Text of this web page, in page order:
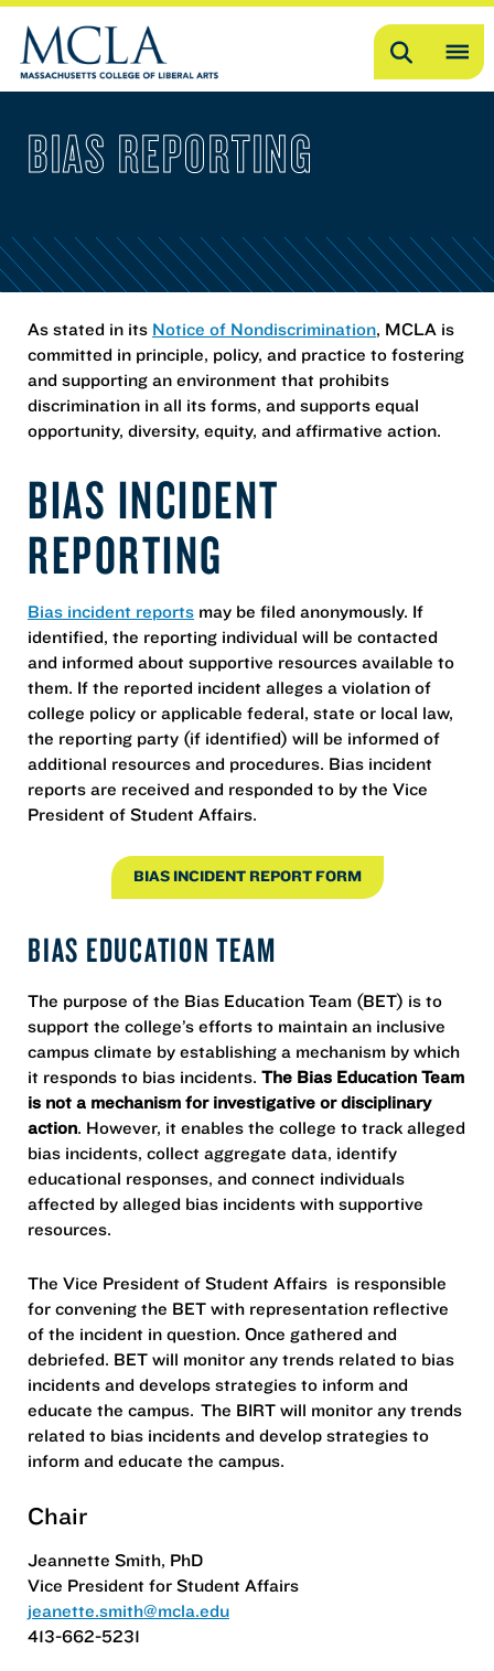
Search
BIAS REPORTING
As stated in its Notice of Nondiscrimination, MCLA is
committed in principle, policy, and practice to fostering
and supporting an environment that prohibits
discrimination in all its forms, and supports equal
opportunity, diversity, equity, and affirmative action.
BIAS INCIDENT
REPORTING
Bias incident reports may be filed anonymously. If
identified, the reporting individual will be contacted
and informed about supportive resources available to
them. If the reported incident alleges a violation of
college policy or applicable federal, state or local law,
the reporting party (if identified) will be informed of
additional resources and procedures. Bias incident
reports are received and responded to by the Vice
President of Student Affairs.
BIAS INCIDENT REPORT FORM
BIAS EDUCATION TEAM
The purpose of the Bias Education Team (BET) is to
support the college’s efforts to maintain an inclusive
campus climate by establishing a mechanism by which
it responds to bias incidents. The Bias Education Team
is not a mechanism for investigative or disciplinary
action. However, it enables the college to track alleged
bias incidents, collect aggregate data, identify
educational responses, and connect individuals
affected by alleged bias incidents with supportive
resources.
The Vice President of Student Affairs is responsible
for convening the BET with representation reflective
of the incident in question. Once gathered and
debriefed. BET will monitor any trends related to bias
incidents and develops strategies to inform and
educate the campus. The BIRT will monitor any trends
related to bias incidents and develop strategies to
inform and educate the campus.
Chair
​​Jeannette Smith, PhD
​​Vice President for Student Affairs
jeanette.smith@mcla.edu
413-662-5231